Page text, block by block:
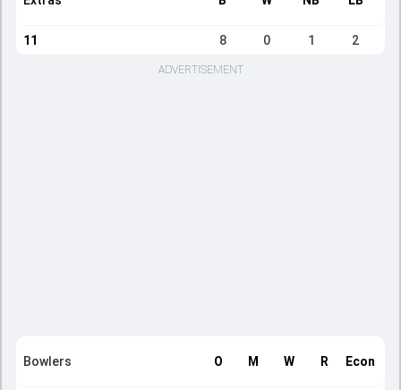
11 8 0 1 2
ADVERTISEMENT
Bowlers O M W R Econ